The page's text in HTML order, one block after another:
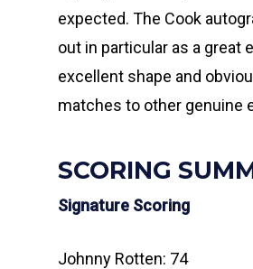
expected. The Cook
out in particular as a great
excellent shape and
matches to other genuine
SCORING
Signature Scoring
Johnny Rotten: 74